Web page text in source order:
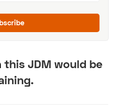
this JDM would be